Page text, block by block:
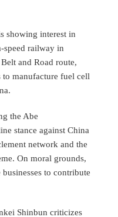
showing interest in
speed railway in
and Road route,
manufacture fuel cell
the Abe
stance against China
network and the
On moral grounds,
to contribute
Shinbun criticizes